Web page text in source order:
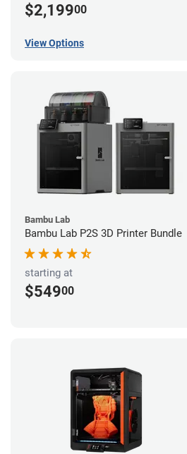
$2,19900
View Options
Bambu Lab
Bambu Lab P2S 3D Printer Bundle
starting at
$54900